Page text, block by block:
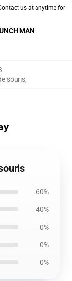
us at anytime for
MAN
souris,
60%
40%
0%
0%
0%